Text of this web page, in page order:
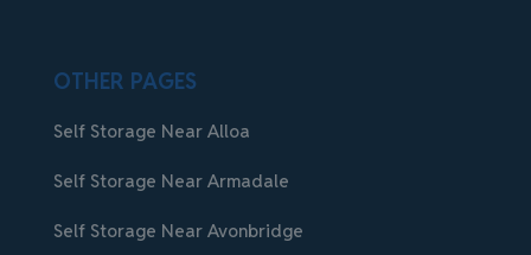
OTHER PAGES
Self Storage Near Alloa
Self Storage Near Armadale
Self Storage Near Avonbridge